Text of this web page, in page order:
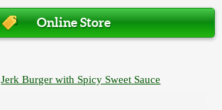
Online Store
Jerk Burger with Spicy Sweet Sauce